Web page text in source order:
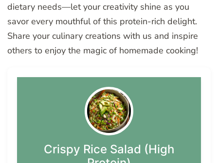
dietary needs—let your creativity shine as you
savor every mouthful of this protein-rich delight.
Share your culinary creations with us and inspire
others to enjoy the magic of homemade cooking!
Crispy Rice Salad (High